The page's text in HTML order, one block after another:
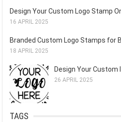
Design Your Custom Logo Stamp
16 APRIL 2025
Branded Custom Logo Stamps for
18 APRIL 2025
Design Your Custom
26 APRIL 2025
TAGS